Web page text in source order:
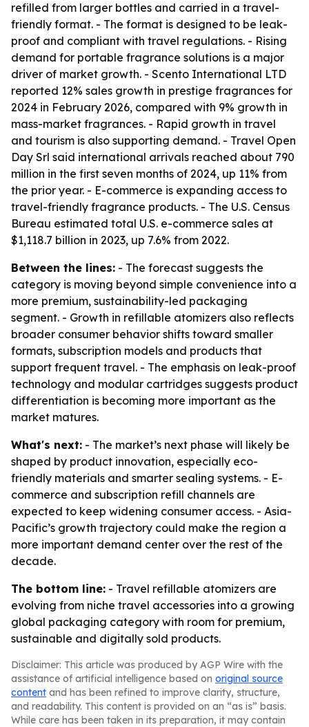
refilled from larger bottles and carried in a travel-
friendly format. - The format is designed to be leak-
proof and compliant with travel regulations. - Rising
demand for portable fragrance solutions is a major
driver of market growth. - Scento International LTD
reported 12% sales growth in prestige fragrances for
2024 in February 2026, compared with 9% growth in
mass-market fragrances. - Rapid growth in travel
and tourism is also supporting demand. - Travel Open
Day Srl said international arrivals reached about 790
million in the first seven months of 2024, up 11% from
the prior year. - E-commerce is expanding access to
travel-friendly fragrance products. - The U.S. Census
Bureau estimated total U.S. e-commerce sales at
$1,118.7 billion in 2023, up 7.6% from 2022.
Between the lines: - The forecast suggests the
category is moving beyond simple convenience into a
more premium, sustainability-led packaging
segment. - Growth in refillable atomizers also reflects
broader consumer behavior shifts toward smaller
formats, subscription models and products that
support frequent travel. - The emphasis on leak-proof
technology and modular cartridges suggests product
differentiation is becoming more important as the
market matures.
What's next: - The market’s next phase will likely be
shaped by product innovation, especially eco-
friendly materials and smarter sealing systems. - E-
commerce and subscription refill channels are
expected to keep widening consumer access. - Asia-
Pacific’s growth trajectory could make the region a
more important demand center over the rest of the
decade.
The bottom line: - Travel refillable atomizers are
evolving from niche travel accessories into a growing
global packaging category with room for premium,
sustainable and digitally sold products.
Disclaimer: This article was produced by AGP Wire with the
assistance of artificial intelligence based on original source
content and has been refined to improve clarity, structure,
and readability. This content is provided on an “as is” basis.
While care has been taken in its preparation, it may contain